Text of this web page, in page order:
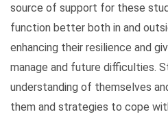
source of support for these
function better both in and
enhancing their resilience and
manage and future difficulties.
understanding of themselves
them and strategies to cope